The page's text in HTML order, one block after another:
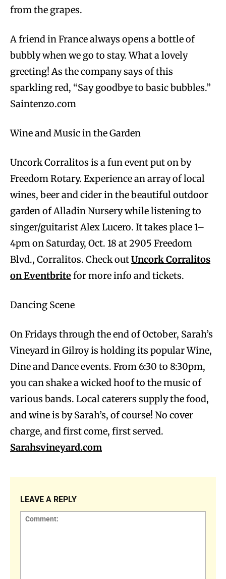
from the grapes.
A friend in France always opens a bottle of
bubbly when we go to stay. What a lovely
greeting! As the company says of this
sparkling red, “Say goodbye to basic bubbles.”
Saintenzo.com
Wine and Music in the Garden
Uncork Corralitos is a fun event put on by
Freedom Rotary. Experience an array of local
wines, beer and cider in the beautiful outdoor
garden of Alladin Nursery while listening to
singer/guitarist Alex Lucero. It takes place 1–
4pm on Saturday, Oct. 18 at 2905 Freedom
Blvd., Corralitos. Check outUncork Corralitos
on Eventbritefor more info and tickets.
Dancing Scene
On Fridays through the end of October, Sarah’s
Vineyard in Gilroy is holding its popular Wine,
Dine and Dance events. From 6:30 to 8:30pm,
you can shake a wicked hoof to the music of
various bands. Local caterers supply the food,
and wine is by Sarah’s, of course! No cover
charge, and first come, first served.
Sarahsvineyard.com
LEAVE A REPLY